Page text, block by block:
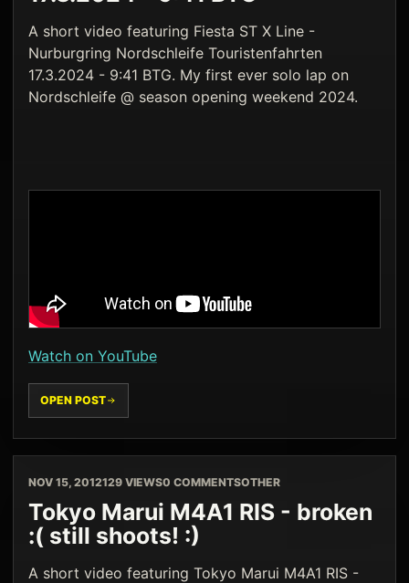
A short video featuring Fiesta ST X Line -
Nurburgring Nordschleife Touristenfahrten
17.3.2024 - 9:41 BTG. My first ever solo lap on
Nordschleife @ season opening weekend 2024.
Watch on YouTube
OPEN POST
NOV 15, 2012129 VIEWS0 COMMENTSOTHER
Tokyo Marui M4A1 RIS - broken
:( still shoots! :)
A short video featuring Tokyo Marui M4A1 RIS -